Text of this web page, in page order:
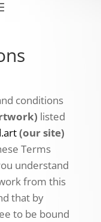
conditions
listed
(our site)
Terms
understand
from this
that by
to be bound